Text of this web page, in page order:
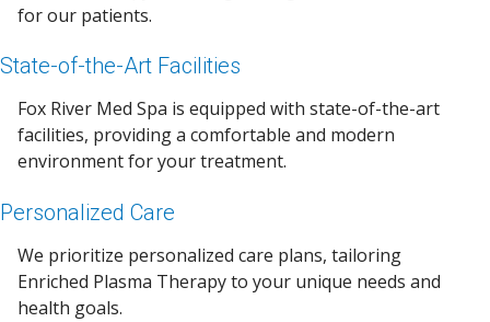
for our patients.
State-of-the-Art Facilities
Fox River Med Spa is equipped with state-of-the-art
facilities, providing a comfortable and modern
environment for your treatment.
Personalized Care
We prioritize personalized care plans, tailoring
Enriched Plasma Therapy to your unique needs and
health goals.